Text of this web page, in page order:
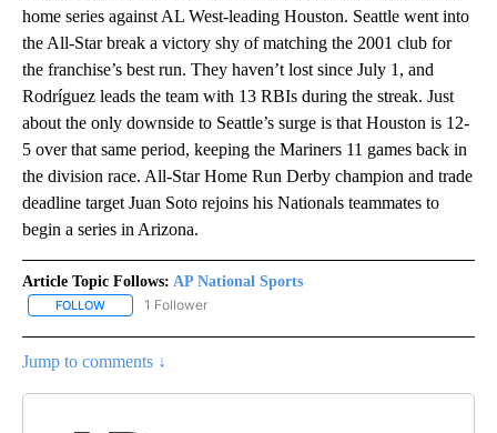
home series against AL West-leading Houston. Seattle went into
the All-Star break a victory shy of matching the 2001 club for
the franchise’s best run. They haven’t lost since July 1, and
Rodríguez leads the team with 13 RBIs during the streak. Just
about the only downside to Seattle’s surge is that Houston is 12-
5 over that same period, keeping the Mariners 11 games back in
the division race. All-Star Home Run Derby champion and trade
deadline target Juan Soto rejoins his Nationals teammates to
begin a series in Arizona.
Article Topic Follows: AP National Sports
FOLLOW FOLLOW "AP NATIONAL SPORTS" TO RECEIVE NOTIFICATIONS
1 Follower
Jump to comments ↓